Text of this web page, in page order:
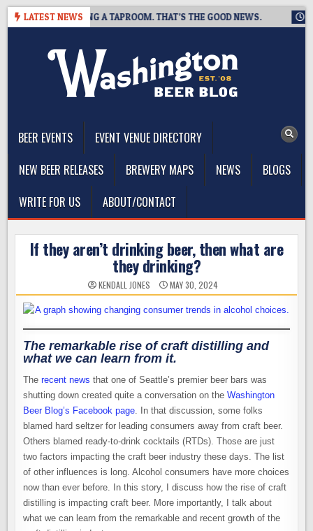
Skip
LATEST NEWS
IS CLOSING A TAPROOM. THAT’S THE GOOD NEWS.
BEER EVENTS
EVENT VENUE DIRECTORY
NEW BEER RELEASES
BREWERY MAPS NEWS
BLOGS
WRITE FOR US
ABOUT/CONTACT
If they aren’t drinking beer, then what are
they drinking?
KENDALL JONES MAY 30, 2024
The remarkable rise of craft distilling and
what we can learn from it.
Therecent news that one of Seattle’s premier beer bars was
shutting down created quite a conversation on theWashington
Beer Blog’s Facebook page . In that discussion, some folks
blamed hard seltzer for leading consumers away from craft beer.
Others blamed ready-to-drink cocktails (RTDs). Those are just
two factors impacting the craft beer industry these days. The list
of other influences is long. Alcohol consumers have more choices
now than ever before. In this story, I discuss how the rise of craft
distilling is impacting craft beer. More importantly, I talk about
what we can learn from the remarkable and recent growth of the